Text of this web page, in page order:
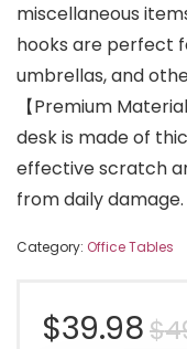
miscellaneous
hooks are perfect
umbrellas, and
【Premium
desk is made of
effective scratch
from daily damage.
Category: Office Tables
$
$39.98